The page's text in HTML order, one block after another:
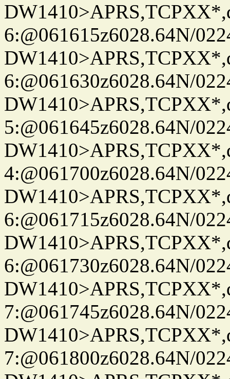
6:@061615z6028.64N/
6:@061630z6028.64N/
5:@061645z6028.64N/
4:@061700z6028.64N/
6:@061715z6028.64N/
6:@061730z6028.64N/
7:@061745z6028.64N/
7:@061800z6028.64N/